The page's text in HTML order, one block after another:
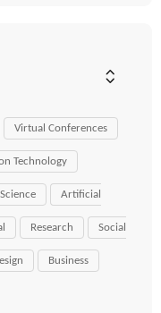
Virtual Conferences
Technology
Science Artificial
Research Social
Business